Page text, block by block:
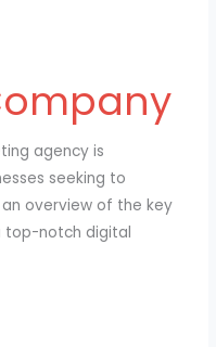
agency is
seeking to
an overview of the key
top-notch digital